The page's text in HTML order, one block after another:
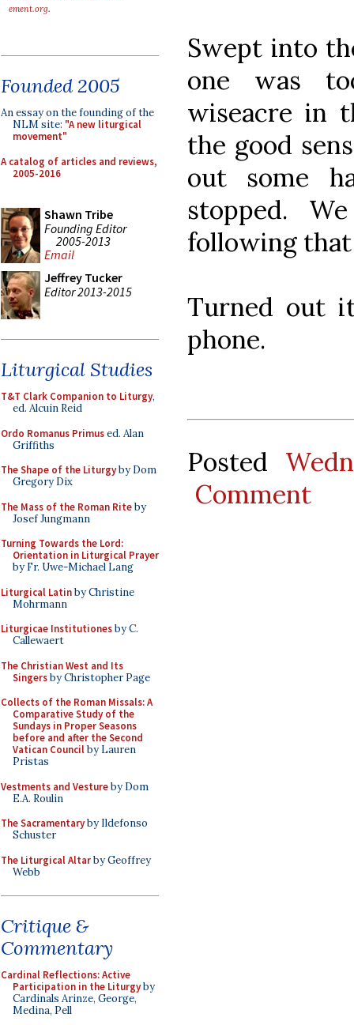
ement.org.
Founded 2005
An essay on the founding of the
NLM site: "A new liturgical
movement"
A catalog of articles and reviews,
2005-2016
Shawn Tribe
Founding Editor
2005-2013
Email
Jeffrey Tucker
Editor 2013-2015
Liturgical Studies
T&T Clark Companion to Liturgy,
ed. Alcuin Reid
Ordo Romanus Primused. Alan
Griffiths
The Shape of the Liturgyby Dom
Gregory Dix
The Mass of the Roman Riteby
Josef Jungmann
Turning Towards the Lord:
Orientation in Liturgical Prayer
by Fr. Uwe-Michael Lang
Liturgical Latinby Christine
Mohrmann
Liturgicae Institutionesby C.
Callewaert
The Christian West and Its
Singersby Christopher Page
Collects of the Roman Missals: A
Comparative Study of the
Sundays in Proper Seasons
before and after the Second
Vatican Councilby Lauren
Pristas
Vestments and Vestureby Dom
E.A. Roulin
The Sacramentaryby Ildefonso
Schuster
The Liturgical Altarby Geoffrey
Webb
Critique &
Commentary
Cardinal Reflections: Active
Participation in the Liturgyby
Cardinals Arinze, George,
Medina, Pell
Swept into
one was
wiseacre in
the good
out some
stopped.
following
Turned out
phone.
Posted
Comment